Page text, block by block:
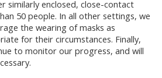
similarly enclosed, close-contact
50 people. In all other settings, we
the wearing of masks as
for their circumstances. Finally,
to monitor our progress, and will